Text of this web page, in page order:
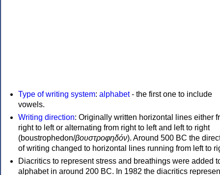
Type of writing system: alphabet- the first one to include
vowels.
Writing direction: Originally written horizontal lines either
right to left or alternating from right to left and left to right
(boustrophedon/βουστροφηδόν). Around 500 BC the
of writing changed to horizontal lines running from left to
Diacritics to represent stress and breathings were added
alphabet in around 200 BC. In 1982 the diacritics